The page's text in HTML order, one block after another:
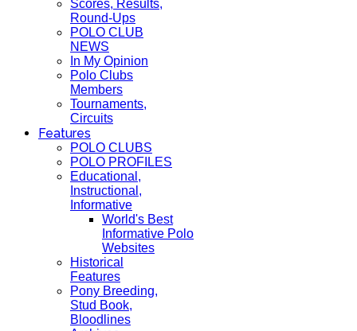
Scores, Results,
Round-Ups
POLO CLUB
NEWS
In My Opinion
Polo Clubs
Members
Tournaments,
Circuits
Features
POLO CLUBS
POLO PROFILES
Educational,
Instructional,
Informative
World's Best
Informative Polo
Websites
Historical
Features
Pony Breeding,
Stud Book,
Bloodlines